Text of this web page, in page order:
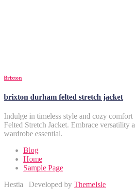
Brixton
brixton durham felted stretch jacket
Indulge in timeless style and cozy
Felted Stretch Jacket. Embrace versatility
wardrobe essential.
Blog
Home
Sample Page
Hestia | Developed by ThemeIsle